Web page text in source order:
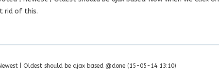
rid of this.
| Oldest should be ajax based @done (15-05-14 13:10)